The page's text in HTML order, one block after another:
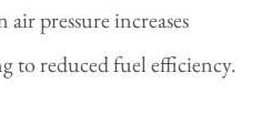
air pressure increases
to reduced fuel efficiency.